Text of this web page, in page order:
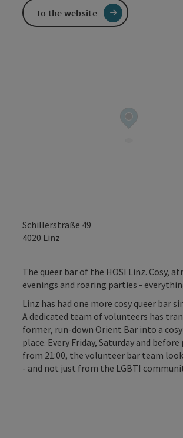
Schillerstraße 49
4020 Linz
The queer bar of the HOSI Linz. Cosy,
evenings and roaring parties -
Linz has had one more cosy queer bar
A dedicated team of volunteers has
former, run-down Orient Bar into a
place. Every Friday, Saturday and
from 21:00, the volunteer bar team
- and not just from the LGBTI
To the website